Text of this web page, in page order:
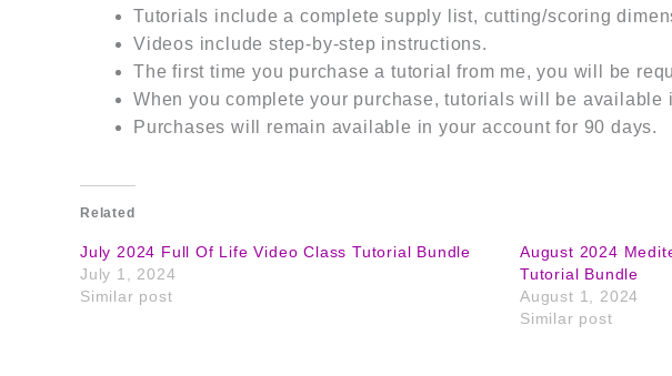
Tutorials include a complete supply list, cutting/scoring
Videos include step-by-step instructions.
The first time you purchase a tutorial from me, you will be
When you complete your purchase, tutorials will be available
Purchases will remain available in your account for 90 days.
Related
July 2024 Full Of Life Video Class Tutorial Bundle
July 1, 2024
Similar post
August 2024
Tutorial Bundle
August 1, 2024
Similar post